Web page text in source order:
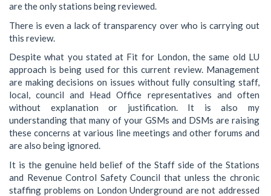
are the only stations being reviewed.
There is even a lack of transparency over who is carrying out
this review.
Despite what you stated at Fit for London, the same old LU
approach is being used for this current review. Management
are making decisions on issues without fully consulting staff,
local, council and Head Office representatives and often
without explanation or justification. It is also my
understanding that many of your GSMs and DSMs are raising
these concerns at various line meetings and other forums and
are also being ignored.
It is the genuine held belief of the Staff side of the Stations
and Revenue Control Safety Council that unless the chronic
staffing problems on London Underground are not addressed